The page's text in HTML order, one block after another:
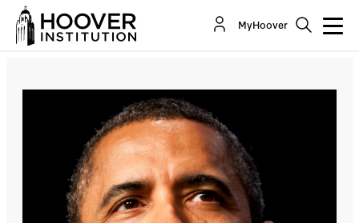
MyHoover
The Sad State of the Union
By:Richard A. Epstein